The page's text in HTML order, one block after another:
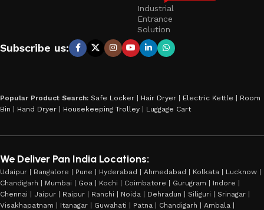
Industrial
Entrance
Solution
Subscribe us:
Popular Product Search: Safe Locker | Hair Dryer | Electric Kettle | Room
Bin | Hand Dryer | Housekeeping Trolley | Luggage Cart
We Deliver Pan India Locations:
Udaipur | Bangalore | Pune | Hyderabad | Ahmedabad | Kolkata | Lucknow |
Chandigarh | Mumbai | Goa | Kochi | Coimbatore | Gurugram | Indore |
Chennai | Jaipur | Raipur | Ranchi | Noida | Dehradun | Siliguri | Srinagar |
Visakhapatnam | Itanagar | Guwahati | Patna | Chandigarh | Ambala |